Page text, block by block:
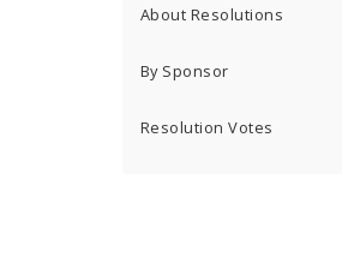
About Resolutions
By Sponsor
Resolution Votes